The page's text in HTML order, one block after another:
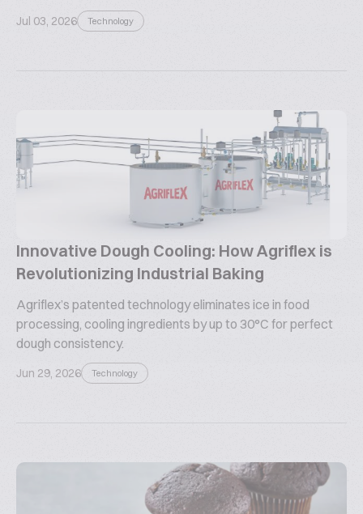
Jul 03, 2026 Technology
Innovative Dough Cooling: How Agriflex is
Revolutionizing Industrial Baking
Agriflex’s patented technology eliminates ice in food
processing, cooling ingredients by up to 30°C for perfect
dough consistency.
Jun 29, 2026 Technology